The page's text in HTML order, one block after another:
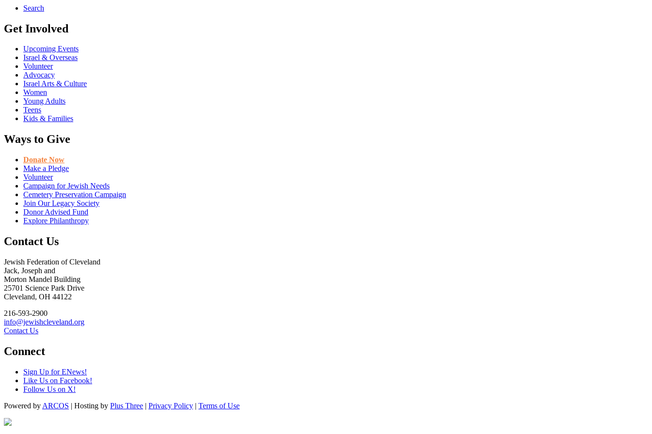
Search
Get Involved
Upcoming Events
Israel & Overseas
Volunteer
Advocacy
Israel Arts & Culture
Women
Young Adults
Teens
Kids & Families
Ways to Give
Donate Now
Make a Pledge
Volunteer
Campaign for Jewish Needs
Cemetery Preservation Campaign
Join Our Legacy Society
Donor Advised Fund
Explore Philanthropy
Contact Us
Jewish Federation of Cleveland
Jack, Joseph and
Morton Mandel Building
25701 Science Park Drive
Cleveland, OH 44122
216-593-2900
info@jewishcleveland.org
Contact Us
Connect
Sign Up for ENews!
Like Us on Facebook!
Follow Us on X!
Powered by ARCOS | Hosting by Plus Three | Privacy Policy | Terms of Use